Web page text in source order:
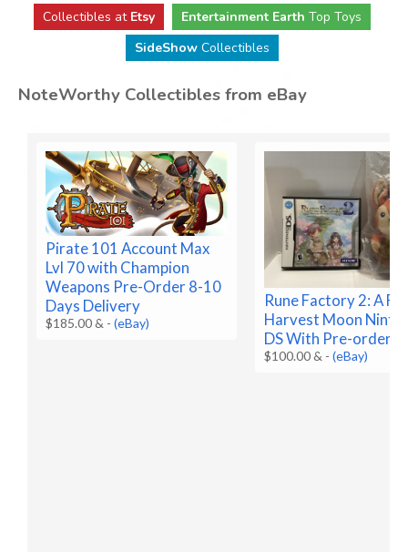
Collectibles at Etsy Entertainment Earth Top Toys
SideShowCollectibles
NoteWorthy Collectibles from eBay
Pirate 101 Account Max
Lvl 70 with Champion
Weapons Pre-Order 8-10
Days Delivery
$185.00 & -(eBay)
Rune Factory 2: A
Harvest Moon
DS With Pre-order
$100.00 & -(eBay)